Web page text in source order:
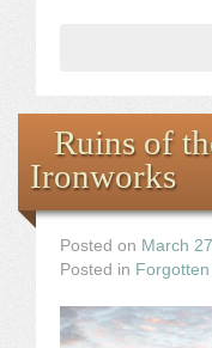
Ruins of
Ironworks
Posted on March
Posted in